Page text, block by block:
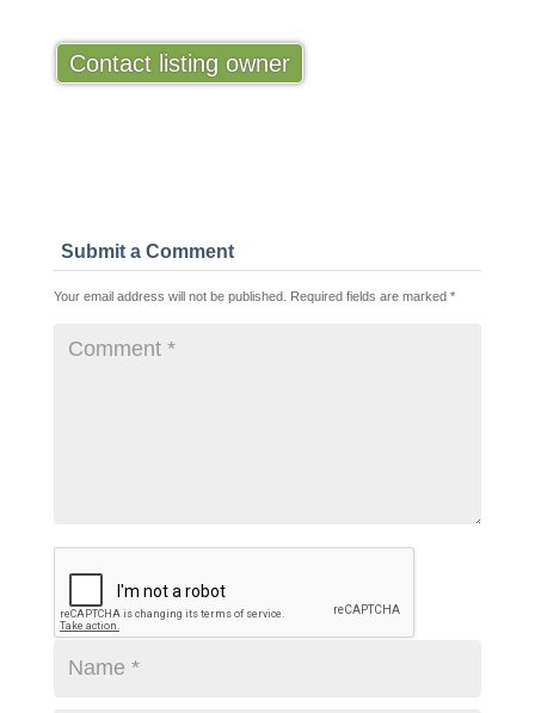
Contact listing owner
Submit a Comment
Your email address will not be published. Required fields are marked *